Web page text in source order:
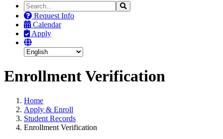
Search
the
Site
Search
Request Info
Calendar
Apply
Enrollment Verification
Home
Apply & Enroll
Student Records
Enrollment Verification